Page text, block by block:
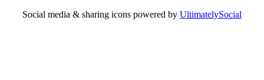
Social media & sharing icons powered by UltimatelySocial